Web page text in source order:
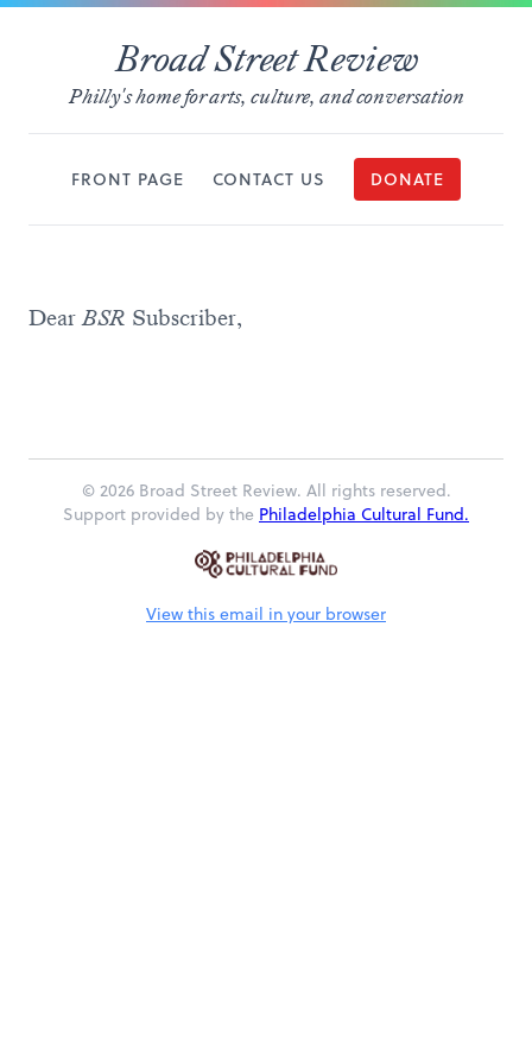
Broad Street Review
Philly's home for arts, culture, and conversation
FRONT PAGE CONTACT US DONATE
DearBSR Subscriber,
© 2026 Broad Street Review. All rights reserved.
Support provided by the Philadelphia Cultural Fund.
View this email in your browser